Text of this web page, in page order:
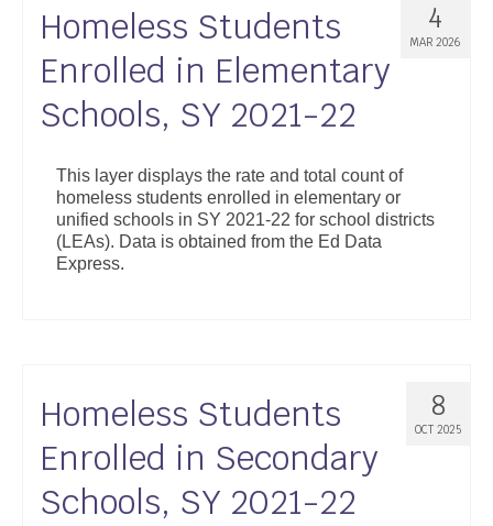
4
MAR 2026
Homeless Students
Enrolled in Elementary
Schools, SY 2021-22
This layer displays the rate and total count of
homeless students enrolled in elementary or
unified schools in SY 2021-22 for school districts
(LEAs). Data is obtained from the Ed Data
Express.
8
OCT 2025
Homeless Students
Enrolled in Secondary
Schools, SY 2021-22